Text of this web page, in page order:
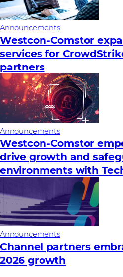
Announcements
Westcon-Comstor
services for
partners
Announcements
Westcon-Comstor
drive growth and
environments with
Announcements
Channel partners
2026 growth